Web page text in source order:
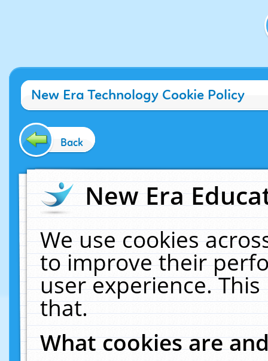
New Era Technology Cookie Policy
Back
New Era
We use cookies
to improve their
user experience.
that.
What cookies are